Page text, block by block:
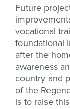
Future
vocational
foundational
after the
awareness
country and
of the
is to raise